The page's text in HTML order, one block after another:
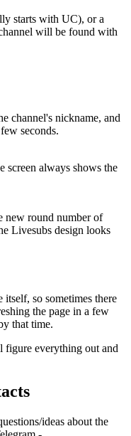
starts with UC), or a
will be found with
channel's nickname, and
seconds.
screen always shows the
new round number of
Livesubs design looks
itself, so sometimes there
the page in a few
that time.
everything out and
ideas about the